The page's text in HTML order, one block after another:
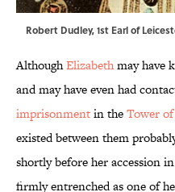
Robert Dudley, 1st Earl of
AlthoughElizabethmay have
and may have even had
imprisonmentin theTower
existed between them
shortly before her accession
firmly entrenched as one of